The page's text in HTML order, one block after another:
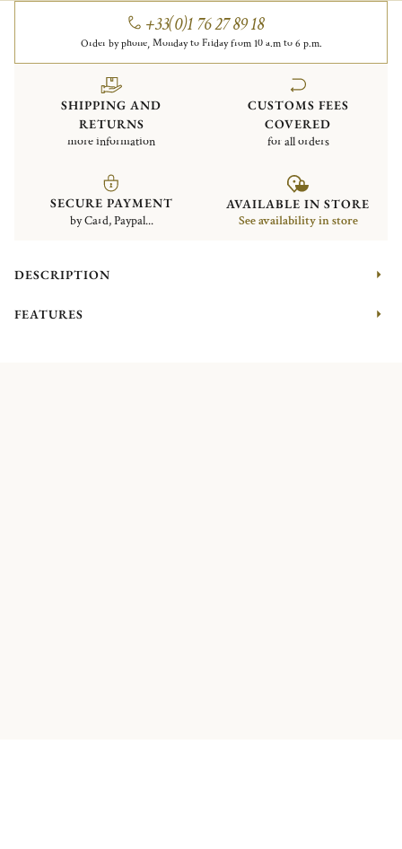
+33(0)1 76 27 89 18
Order by phone, Monday to Friday from 10 a.m to 6 p.m.
SHIPPING AND
RETURNS
more information
CUSTOMS FEES
COVERED
for all orders
SECURE PAYMENT
by Card, Paypal...
AVAILABLE IN STORE
See availability in store
DESCRIPTION
FEATURES